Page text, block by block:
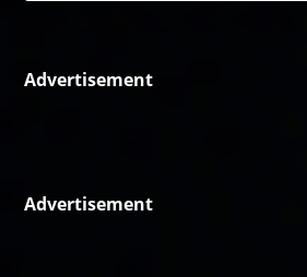
Advertisement
Advertisement